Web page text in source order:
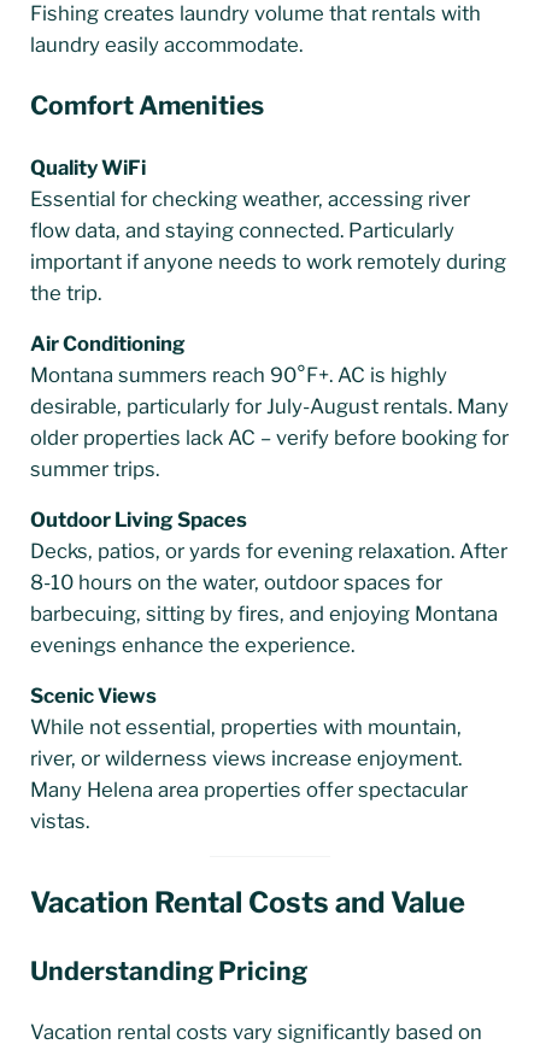
Fishing creates laundry volume that rentals with
laundry easily accommodate.
Comfort Amenities
Quality WiFi
Essential for checking weather, accessing river
flow data, and staying connected. Particularly
important if anyone needs to work remotely during
the trip.
Air Conditioning
Montana summers reach 90°F+. AC is highly
desirable, particularly for July-August rentals. Many
older properties lack AC – verify before booking for
summer trips.
Outdoor Living Spaces
Decks, patios, or yards for evening relaxation. After
8-10 hours on the water, outdoor spaces for
barbecuing, sitting by fires, and enjoying Montana
evenings enhance the experience.
Scenic Views
While not essential, properties with mountain,
river, or wilderness views increase enjoyment.
Many Helena area properties offer spectacular
vistas.
Vacation Rental Costs and Value
Understanding Pricing
Vacation rental costs vary significantly based on